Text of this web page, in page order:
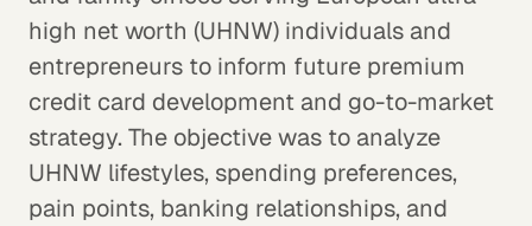
high net worth (UHNW) individuals and
entrepreneurs to inform future premium
credit card development and go-to-market
strategy. The objective was to analyze
UHNW lifestyles, spending preferences,
pain points, banking relationships, and